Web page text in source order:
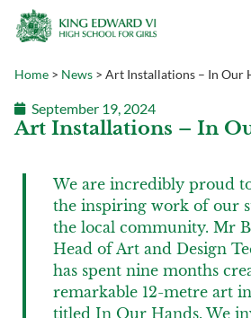
Home > News > Art Installations – In Our
September 19, 2024
Art Installations – In
We are incredibly proud
the inspiring work of our
the local community. Mr
Head of Art and Design
has spent nine months
remarkable 12-metre art
titled In Our Hands. We